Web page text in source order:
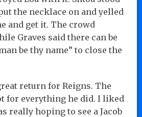
the necklace on and yelled
and get it. The crowd
Graves said there can be
be thy name” to close the
return for Reigns. The
for everything he did. I liked
really hoping to see a Jacob